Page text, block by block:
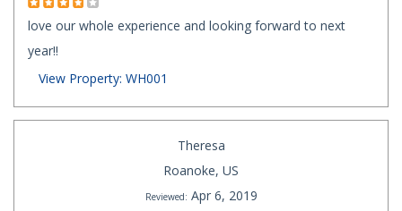
love our whole experience and looking forward to next
year!!
View Property: WH001
Theresa
Roanoke, US
Reviewed: Apr 6, 2019